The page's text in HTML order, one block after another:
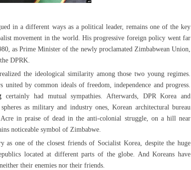
in a different ways as a political leader, remains one of the key
movement in the world. His progressive foreign policy went far
as Prime Minister of the newly proclamated Zimbabwean Union,
DPRK.
the ideological similarity among those two young regimes.
united by common ideals of freedom, independence and progress.
certainly had mutual sympathies. Afterwards, DPR Korea and
as military and industry ones, Korean architectural bureau
in praise of dead in the anti-colonial struggle, on a hill near
noticeable symbol of Zimbabwe.
as one of the closest friends of Socialist Korea, despite the huge
located at different parts of the globe. And Koreans have
their enemies nor their friends.